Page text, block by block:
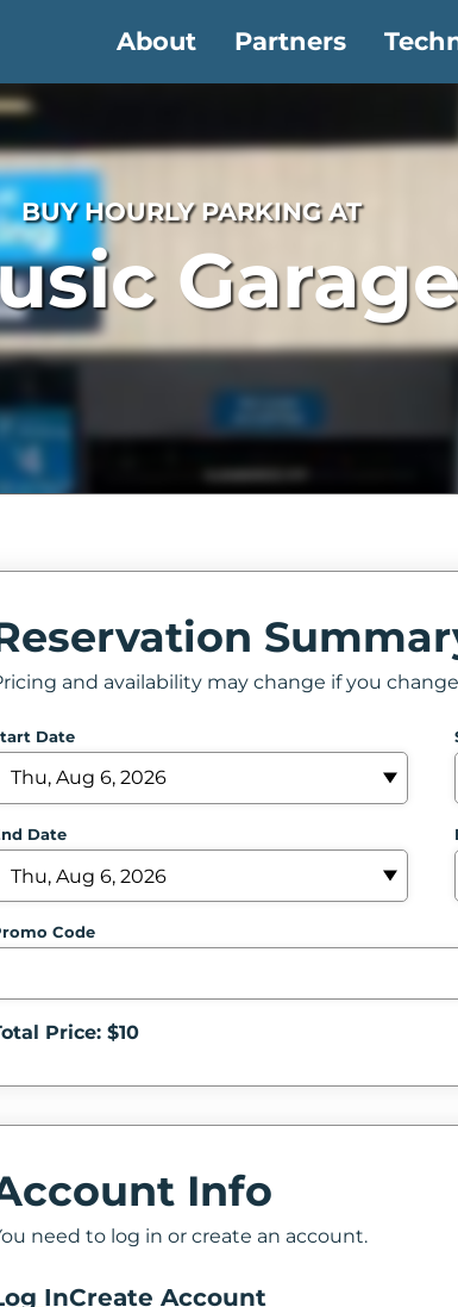
About Partners
BUY HOURLY PARKING AT
and availability may change if you
Date
Date
Code
Price: $10
Info
need to log in or create an account.
InCreate Account